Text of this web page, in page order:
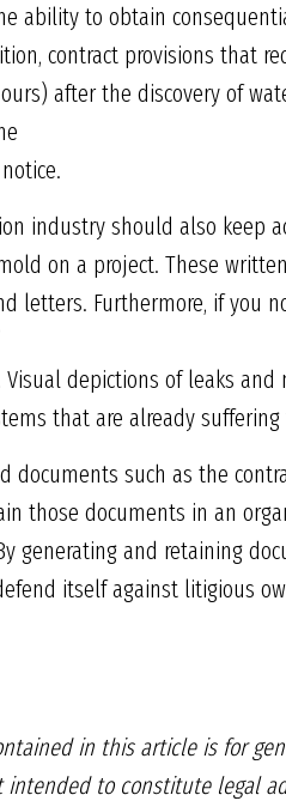
ability to obtain
contract provisions that
after the discovery of
industry should also keep
on a project. These
letters. Furthermore, if you
depictions of leaks
that are already
documents such as the
those documents in an
generating and retaining
itself against litigious
in this article is for
intended to constitute legal